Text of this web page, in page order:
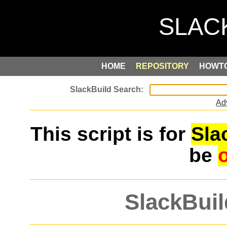
HOME REPOSITORY
This script is for
be